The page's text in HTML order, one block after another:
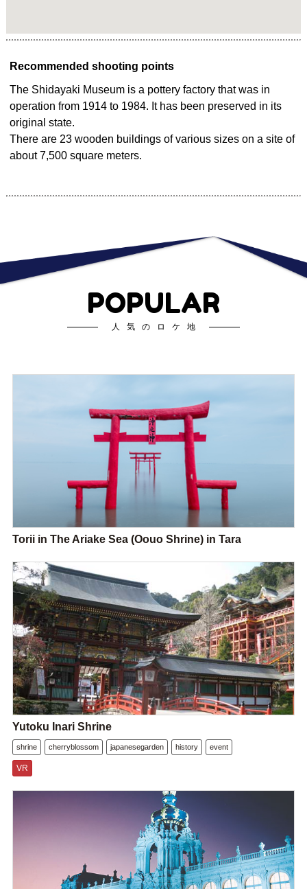
Recommended shooting points
The Shidayaki Museum is a pottery factory that was in
operation from 1914 to 1984. It has been preserved in its
original state.
There are 23 wooden buildings of various sizes on a site of
about 7,500 square meters.
POPULAR
人気のロケ地
Torii in The Ariake Sea (Oouo Shrine) in Tara
Yutoku Inari Shrine
shrine cherryblossom japanesegarden history event
VR